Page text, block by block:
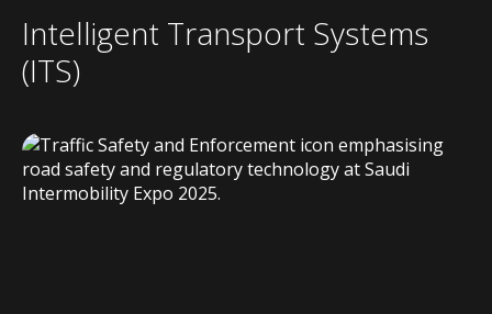
Intelligent Transport Systems
(ITS)